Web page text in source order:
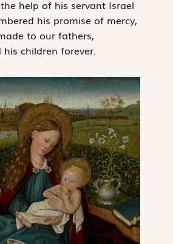
help of his servant Israel
his promise of mercy,
to our fathers,
children forever.